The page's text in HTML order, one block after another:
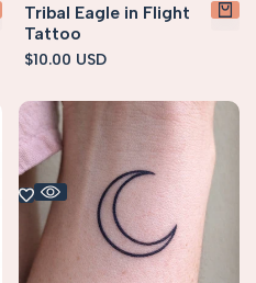
Tribal Eagle in Flight
Tattoo
Sale
$10.00 USD